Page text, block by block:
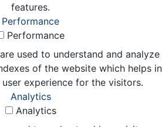
features.
Performance
Performance
used to understand and analyze
of the website which helps in
experience for the visitors.
Analytics
Analytics